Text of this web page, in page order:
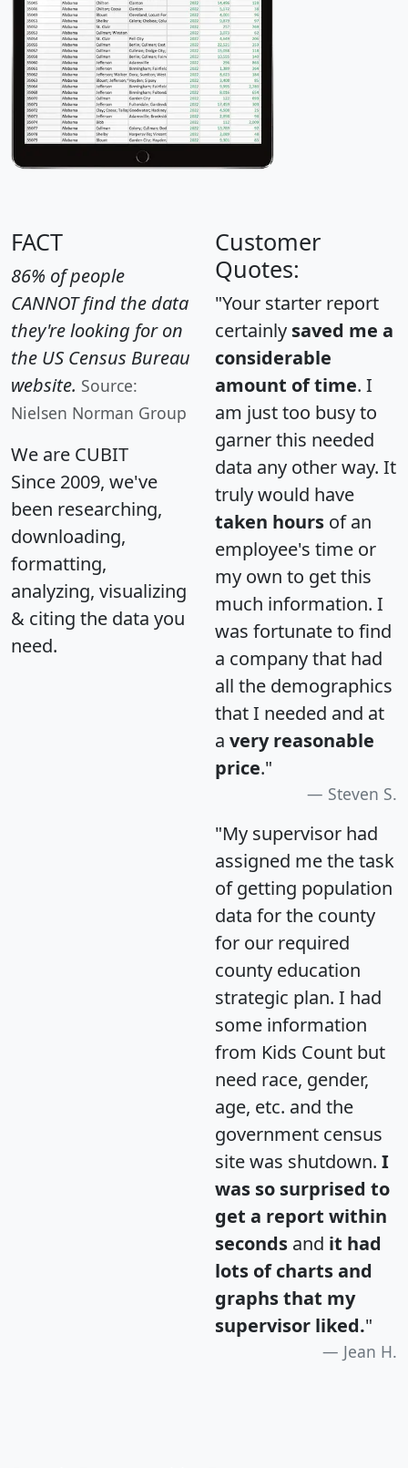
FACT
86% of people
CANNOT find the data
they're looking for on
the US Census Bureau
website. Source:
Nielsen Norman Group
We are CUBIT
Since 2009, we've
been researching,
downloading,
formatting,
analyzing, visualizing
& citing the data you
need.
Customer
Quotes:
"Your starter report
certainly saved me a
considerable
amount of time. I
am just too busy to
garner this needed
data any other way. It
truly would have
taken hours of an
employee's time or
my own to get this
much information. I
was fortunate to find
a company that had
all the demographics
that I needed and at
a very reasonable
price."
Steven S.
"My supervisor had
assigned me the task
of getting population
data for the county
for our required
county education
strategic plan. I had
some information
from Kids Count but
need race, gender,
age, etc. and the
government census
site was shutdown. I
was so surprised to
get a report within
seconds and it had
lots of charts and
graphs that my
supervisor liked."
Jean H.